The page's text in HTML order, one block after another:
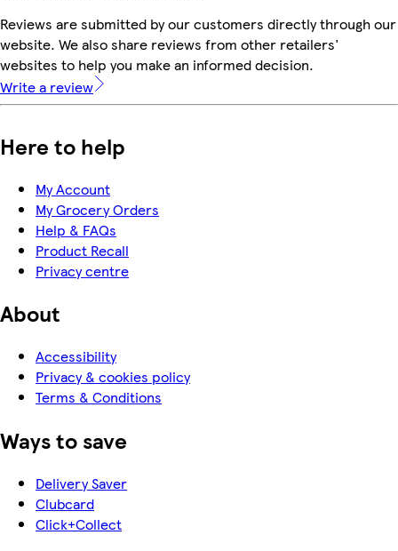
Reviews are submitted by our customers directly through our
website. We also share reviews from other retailers'
websites to help you make an informed decision.
Write a review
Here to help
My Account
My Grocery Orders
Help & FAQs
Product Recall
Privacy centre
About
Accessibility
Privacy & cookies policy
Terms & Conditions
Ways to save
Delivery Saver
Clubcard
Click+Collect